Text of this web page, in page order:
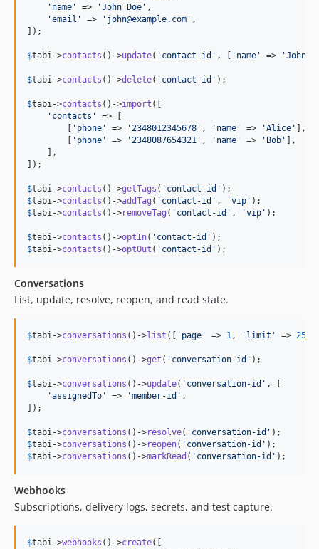
' name ' => 'John Doe ' ,
'email ' => ' john@example.com ' ,
]);
$tabi->contacts ()->update( ' contact-id ' , [ ' name ' => '
$tabi->contacts ()->delete( ' contact-id ' );
$tabi->contacts ()->import ([
' contacts '
=> [
' phone ' => '2348012345678 ' , ' name ' => 'Alice '
],
' phone ' => '2348087654321 ' , ' name ' => ' Bob '
],
    ],
]);
$tabi->contacts ()->getTags ( ' contact-id '
$tabi->contacts ()->addTag ( ' contact-id ' , 'vip '
$tabi->contacts ()->removeTag ( ' contact-id ' , 'vip ' );
$tabi->contacts ()->optIn( ' contact-id '
$tabi->contacts ()->optOut ( ' contact-id ' );
Conversations
List, update, resolve, reopen, and read state.
$tabi->conversations ()->list ([ ' page ' => 1, ' limit ' => 25
$tabi->conversations ()->get ( ' conversation-id ' );
$tabi->conversations ()->update( ' conversation-id ' , [
'assignedTo ' => 'member-id ' ,
]);
$tabi->conversations ()->resolve( ' conversation-id '
$tabi->conversations ()->reopen( ' conversation-id '
$tabi->conversations ()->markRead ( ' conversation-id ' );
Webhooks
Subscriptions, delivery logs, secrets, and test capture.
$tabi->webhooks ()->create([